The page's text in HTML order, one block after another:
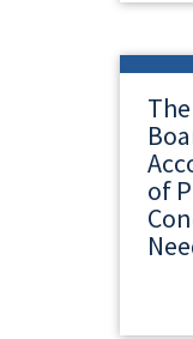
of